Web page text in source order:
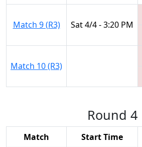
Match 9 (R3) Sat 4/4 - 3:20 PM
Match 10 (R3)
Round 4
Match Start Time